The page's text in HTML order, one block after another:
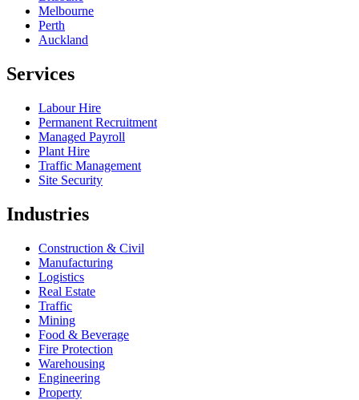
Melbourne
Perth
Auckland
Services
Labour Hire
Permanent Recruitment
Managed Payroll
Plant Hire
Traffic Management
Site Security
Industries
Construction & Civil
Manufacturing
Logistics
Real Estate
Traffic
Mining
Food & Beverage
Fire Protection
Warehousing
Engineering
Property